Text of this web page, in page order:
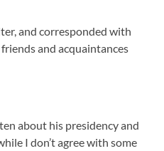
and corresponded with
and acquaintances
about his presidency and
I don’t agree with some